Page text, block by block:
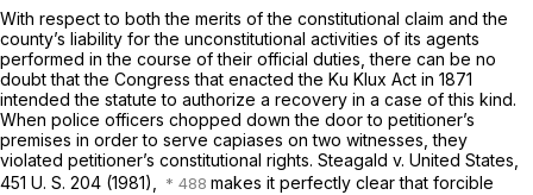
With respect to both the merits of the constitutional claim and the
county’s liability for the unconstitutional activities of its agents
performed in the course of their official duties, there can be no
doubt that the Congress that enacted the Ku Klux Act in 1871
intended the statute to authorize a recovery in a case of this kind.
When police officers chopped down the door to petitioner’s
premises in order to serve capiases on two witnesses, they
violated petitioner’s constitutional rights. Steagald v. United States,
451 U. S. 204 (1981),
makes it perfectly clear that forcible